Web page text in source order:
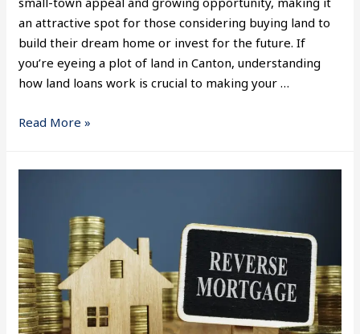
an attractive spot for those considering buying land to
build their dream home or invest for the future. If
you’re eyeing a plot of land in Canton, understanding
how land loans work is crucial to making your …
Read More »